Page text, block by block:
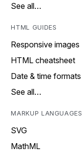
See all…
HTML GUIDES
Responsive images
HTML cheatsheet
Date & time formats
See all…
MARKUP LANGUAGES
SVG
MathML